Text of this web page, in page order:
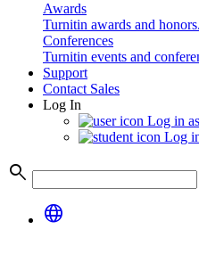
Awards
Turnitin awards and honors.
Conferences
Turnitin events and
Support
Contact Sales
Log In
Log in
Log
search
language